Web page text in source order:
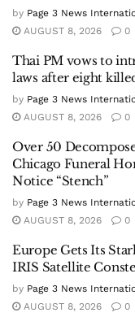
by Page 3 News
AUGUST 8, 2026
0
Thai PM vows to
laws after eight
by Page 3 News
AUGUST 8, 2026
0
Over 50
Chicago Funeral
Notice “Stench”
by Page 3 News
AUGUST 8, 2026
0
Europe Gets Its
IRIS Satellite
by Page 3 News
AUGUST 8, 2026
0